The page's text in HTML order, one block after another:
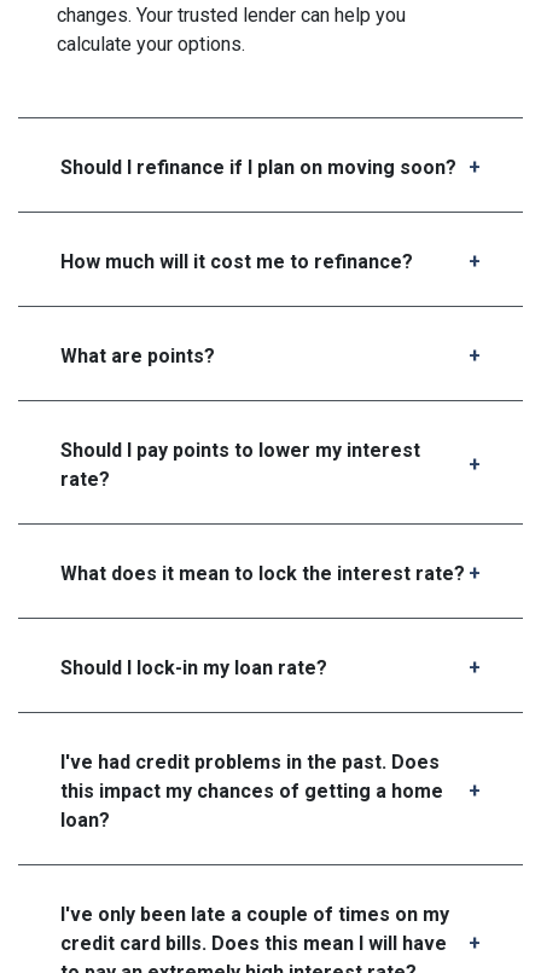
changes. Your trusted lender can help you
calculate your options.
Should I refinance if I plan on moving soon?
How much will it cost me to refinance?
What are points?
Should I pay points to lower my interest
rate?
What does it mean to lock the interest rate?
Should I lock-in my loan rate?
I've had credit problems in the past. Does
this impact my chances of getting a home
loan?
I've only been late a couple of times on my
credit card bills. Does this mean I will have